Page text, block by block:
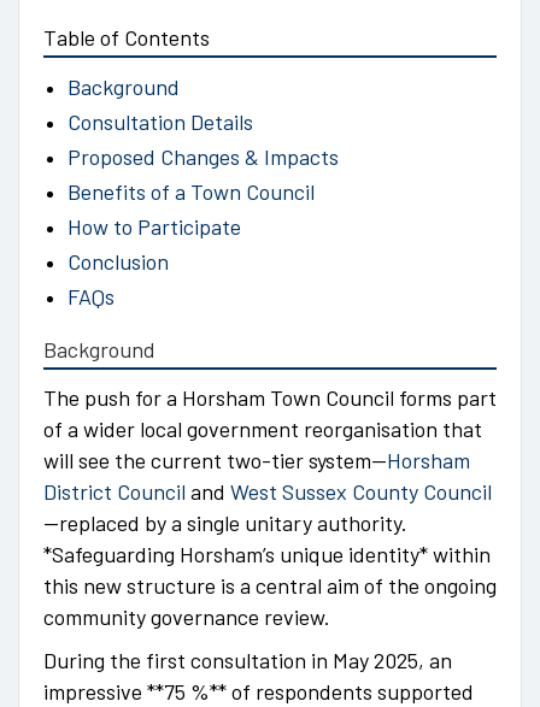
Table of Contents
Background
Consultation Details
Proposed Changes & Impacts
Benefits of a Town Council
How to Participate
Conclusion
FAQs
Background
The push for a Horsham Town Council forms part
of a wider local government reorganisation that
will see the current two-tier system—Horsham
District Council and West Sussex County Council
—replaced by a single unitary authority.
*Safeguarding Horsham’s unique identity* within
this new structure is a central aim of the ongoing
community governance review.
During the first consultation in May 2025, an
impressive **75 %** of respondents supported